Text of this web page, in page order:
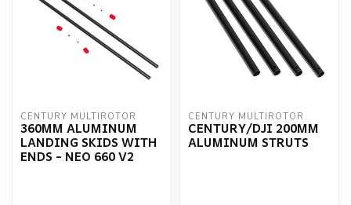
CENTURY MULTIROTOR
360MM ALUMINUM
LANDING SKIDS WITH
ENDS - NEO 660 V2
CENTURY MULTIROTOR
CENTURY/DJI 200MM
ALUMINUM STRUTS